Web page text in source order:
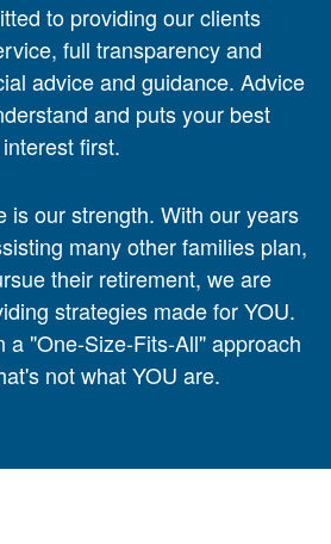
to providing our clients
full transparency and
advice and guidance. Advice
and puts your best
interest first.
is our strength. With our years
many other families plan,
their retirement, we are
strategies made for YOU.
a "One-Size-Fits-All" approach
not what YOU are.